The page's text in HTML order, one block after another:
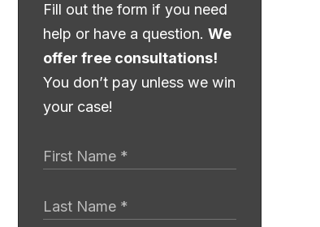
Fill out the form if you need
help or have a question. We
offer free consultations!
You don’t pay unless we win
your case!